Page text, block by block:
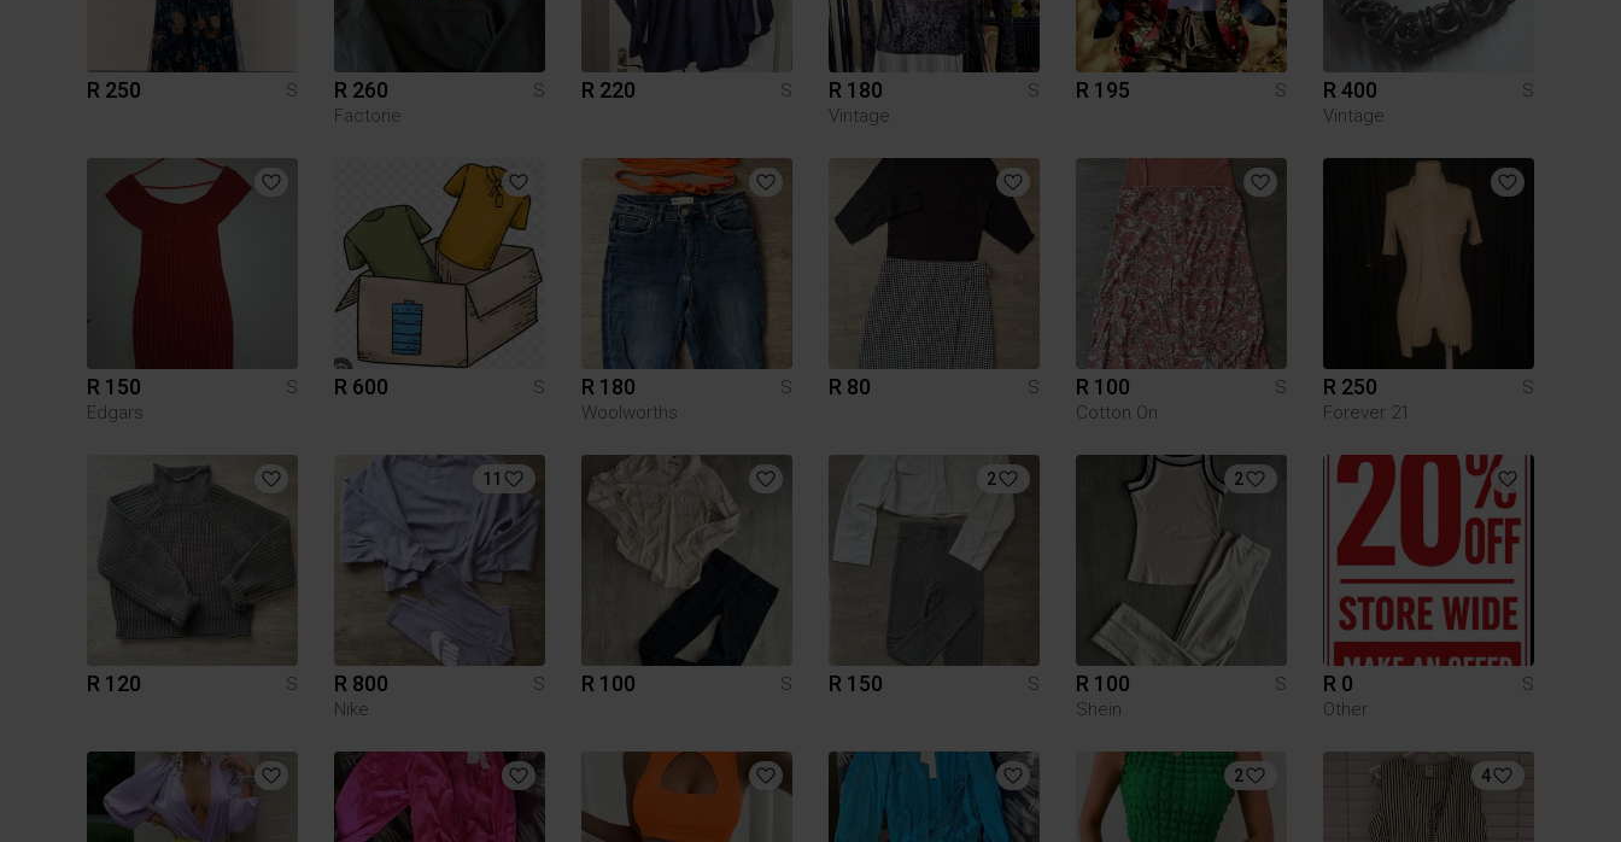
R 250 S R 260
S
Factorie
R 220 S R 180
S
Vintage
R 195 S R 400
S
Vintage
R 150
S
Edgars
R 600 S R 180
S
Woolworths
R 80 S R 100
S
Cotton On
R 250
S
Forever 21
R 120 S
11
R 800
S
Nike
R 100 S
2
R 150 S
2
R 100
S
Shein
R 0
S
Other
2 4